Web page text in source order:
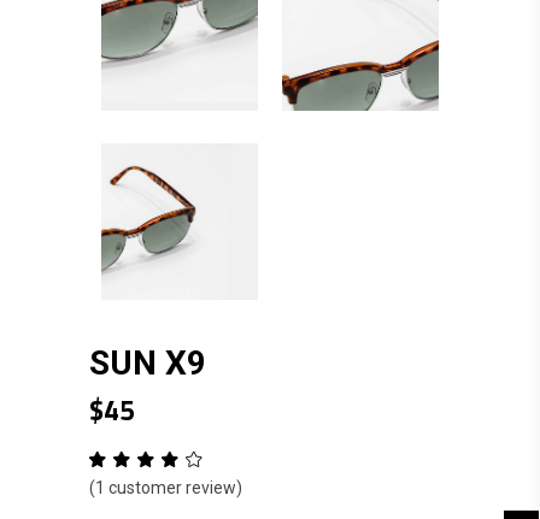
SUN X9
$45
4.00
out
(1 customer review)